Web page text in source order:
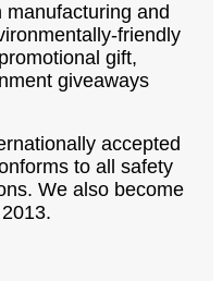
and
friendly
gift,
giveaways
accepted
to all safety
We also become